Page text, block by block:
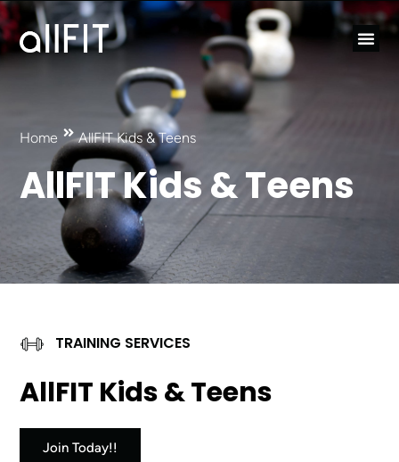
Home AllFIT Kids & Teens
AllFIT Kids & Teens
TRAINING SERVICES
AllFIT Kids & Teens
Join Today!!